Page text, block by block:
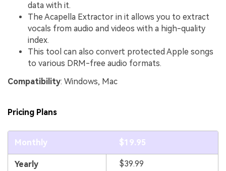
data with it.
The Acapella Extractor in it allows you to extract
vocals from audio and videos with a high-quality
index.
This tool can also convert protected Apple songs
to various DRM-free audio formats.
Compatibility: Windows, Mac
Pricing Plans
Monthly $19.95
Yearly $39.99